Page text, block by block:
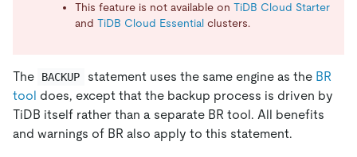
This feature is not available on TiDB Cloud Starter
and TiDB Cloud Essential clusters.
The BACKUP statement uses the same engine as the BR
tool does, except that the backup process is driven by
TiDB itself rather than a separate BR tool. All benefits
and warnings of BR also apply to this statement.